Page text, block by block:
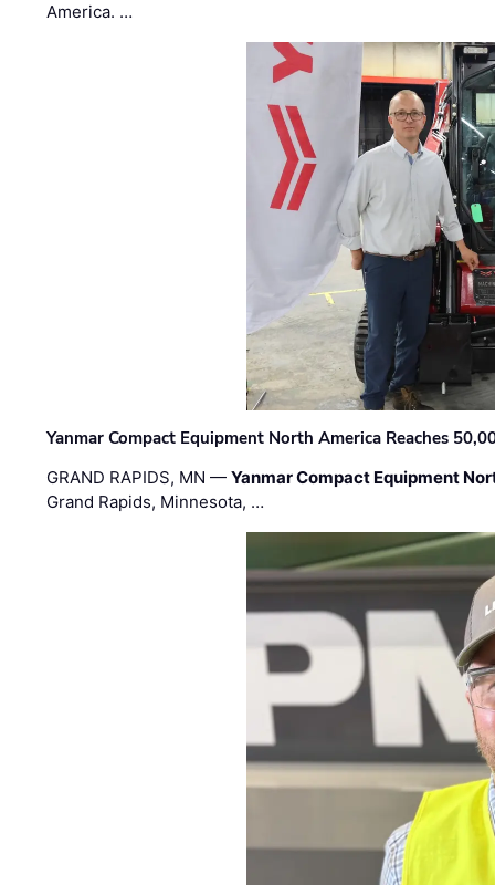
America. …
Yanmar Compact Equipment North America Reaches
GRAND RAPIDS, MN —Yanmar Compact Equipment
Grand Rapids, Minnesota, …